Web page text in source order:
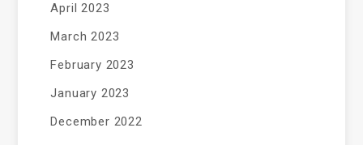
April 2023
March 2023
February 2023
January 2023
December 2022